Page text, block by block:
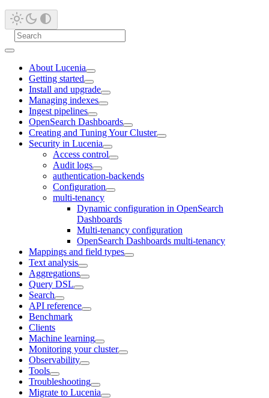
About Lucenia
Getting started
Install and upgrade
Managing indexes
Ingest pipelines
OpenSearch Dashboards
Creating and Tuning Your Cluster
Security in Lucenia
Access control
Audit logs
authentication-backends
Configuration
multi-tenancy
Dynamic configuration in OpenSearch
Dashboards
Multi-tenancy configuration
OpenSearch Dashboards multi-tenancy
Mappings and field types
Text analysis
Aggregations
Query DSL
Search
API reference
Benchmark
Clients
Machine learning
Monitoring your cluster
Observability
Tools
Troubleshooting
Migrate to Lucenia